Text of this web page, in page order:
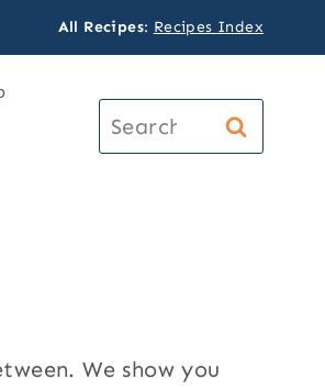
All Recipes: Recipes Index
Search
for:
We show you